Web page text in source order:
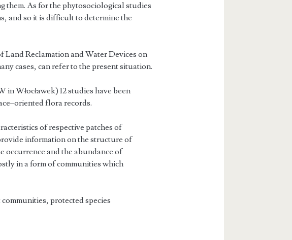
them. As for the phytoso­ciological studies
and so it is difficult to determine the
Reclamation and Water De­vices on
cases, can refer to the present situation.
Włocławek) 12 studies have been
flora records.
of respective patches of
information on the structure of
occurrence and the abundance of
in a form of communities which
protected species